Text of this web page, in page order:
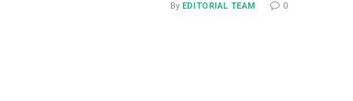
By EDITORIAL TEAM 0